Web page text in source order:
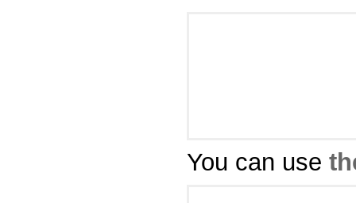
You can use